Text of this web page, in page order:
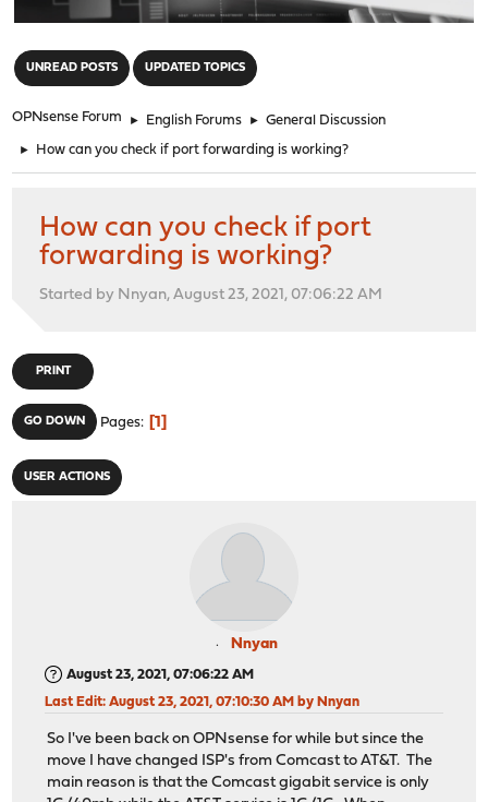
UNREAD POSTS UPDATED TOPICS
OPNsense Forum ► English Forums ► General Discussion
► How can you check if port forwarding is working?
How can you check if port
forwarding is working?
Started by Nnyan, August 23, 2021, 07:06:22 AM
PRINT
GO DOWN Pages 1
USER ACTIONS
Nnyan
August 23, 2021, 07:06:22 AM
Last Edit: August 23, 2021, 07:10:30 AM by Nnyan
So I've been back on OPNsense for while but since the
move I have changed ISP's from Comcast to AT&T. The
main reason is that the Comcast gigabit service is only